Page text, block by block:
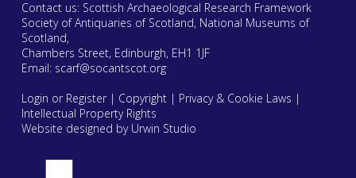
Contact us: Scottish Archaeological Research Framework
Society of Antiquaries of Scotland, National Museums of
Scotland,
Chambers Street, Edinburgh, EH1 1JF
Email: scarf@socantscot.org
Login or Register| Copyright| Privacy & Cookie Laws |
Intellectual Property Rights
Website designed by Urwin Studio